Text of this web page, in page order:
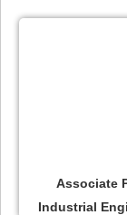
Associate
Industrial